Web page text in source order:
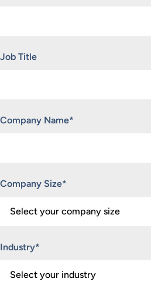
Job Title
Company Name*
Company Size*
Industry*